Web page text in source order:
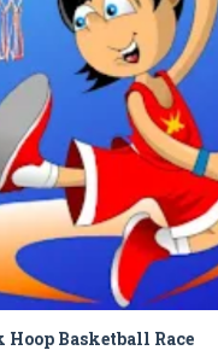
Hoop Basketball Race